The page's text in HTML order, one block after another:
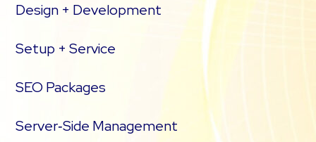
Design + Development
Setup + Service
SEO Packages
Server‑Side Management